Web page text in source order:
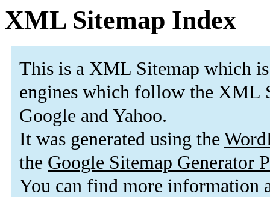
XML Sitemap Index
This is a XML Sitemap which is
engines which follow the XML
Google and Yahoo.
It was generated using the
the Google Sitemap Generator
You can find more information